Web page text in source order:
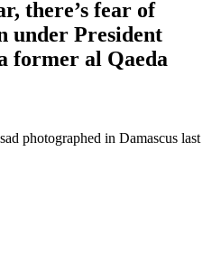
there’s fear of
under President
former al Qaeda
photographed in Damascus last